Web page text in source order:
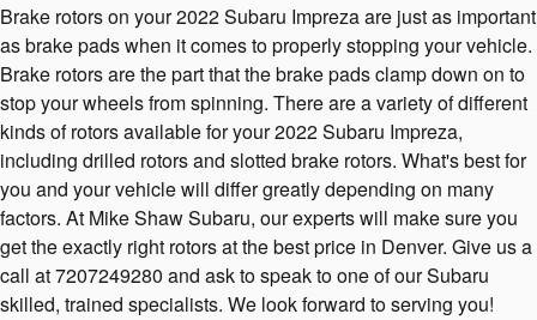
Brake rotors on your 2022 Subaru Impreza are just as important
as brake pads when it comes to properly stopping your vehicle.
Brake rotors are the part that the brake pads clamp down on to
stop your wheels from spinning. There are a variety of different
kinds of rotors available for your 2022 Subaru Impreza,
including drilled rotors and slotted brake rotors. What's best for
you and your vehicle will differ greatly depending on many
factors. At Mike Shaw Subaru, our experts will make sure you
get the exactly right rotors at the best price in Denver. Give us a
call at 7207249280 and ask to speak to one of our Subaru
skilled, trained specialists. We look forward to serving you!